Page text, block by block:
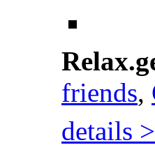
friends,
details